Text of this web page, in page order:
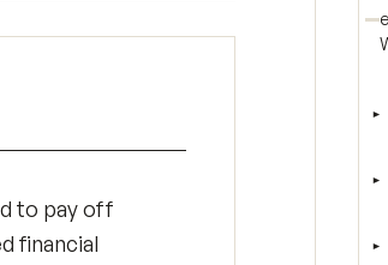
to pay off
financial
►
►
►